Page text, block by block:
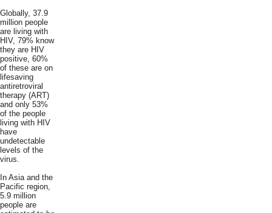
Globally, 37.9
million people
are living with
HIV, 79% know
they are HIV
positive, 60%
of these are on
lifesaving
antiretroviral
therapy (ART)
and only 53%
of the people
living with HIV
have
undetectable
levels of the
virus.
In Asia and the
Pacific region,
5.9 million
people are